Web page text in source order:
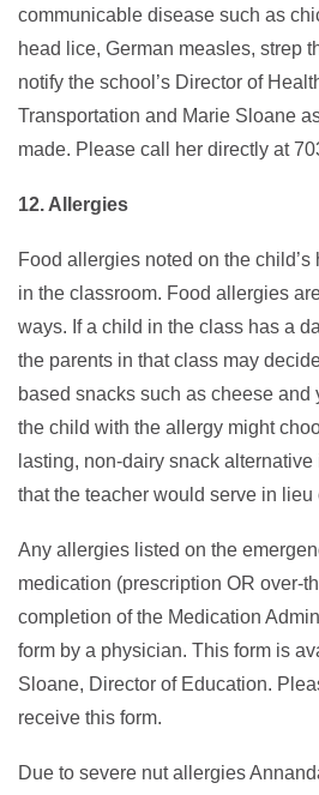
communicable disease such as
head lice, German measles, strep
notify the school’s Director of
Transportation and Marie Sloane
made. Please call her directly at
12. Allergies
Food allergies noted on the child’s
in the classroom. Food allergies
ways. If a child in the class has a
the parents in that class may
based snacks such as cheese and
the child with the allergy might
lasting, non-dairy snack
that the teacher would serve in lieu
Any allergies listed on the
medication (prescription OR over-
completion of the Medication
form by a physician. This form is
Sloane, Director of Education.
receive this form.
Due to severe nut allergies